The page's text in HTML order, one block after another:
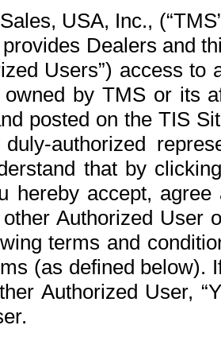
USA, Inc.,
Dealers and
Users”) access
by TMS or its
posted on the TIS
authorized
that by
hereby accept,
Authorized User
terms and
(as defined below).
Authorized User,